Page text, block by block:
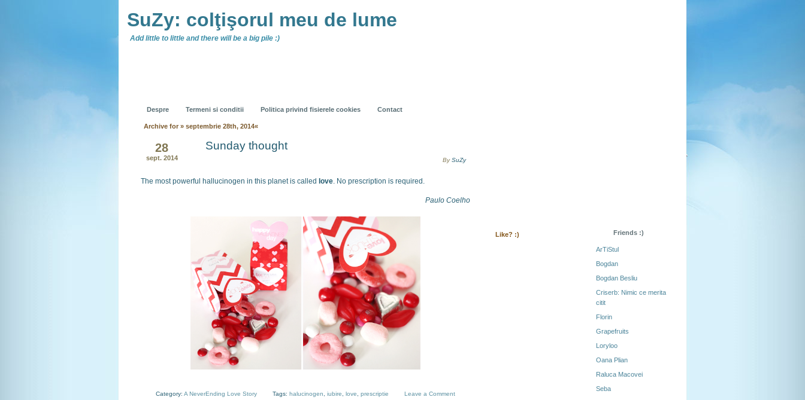
SuZy: colţişorul meu de lume
Add little to little and there will be a big pile :)
Despre Termeni si conditii Politica privind fisierele cookies Contact
Archive for » septembrie 28th, 2014«
28
sept. 2014
Sunday thought
BySuZy
The most powerful hallucinogen in this planet is called love. No prescription is required.
Paulo Coelho
Category: A NeverEnding Love Story Tags: halucinogen iubire love prescriptie Leave a Comment
Like? :) Friends :)
ArTiStul
Bogdan
Bogdan Besliu
Criserb: Nimic ce merita
citit
Florin
Grapefruits
Loryloo
Oana Plian
Raluca Macovei
Seba